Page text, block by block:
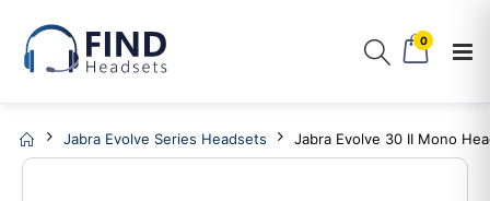
0
Jabra Evolve Series Headsets Jabra Evolve 30 II Mono